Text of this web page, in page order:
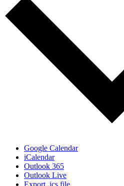
Google Calendar
iCalendar
Outlook 365
Outlook Live
Export .ics file